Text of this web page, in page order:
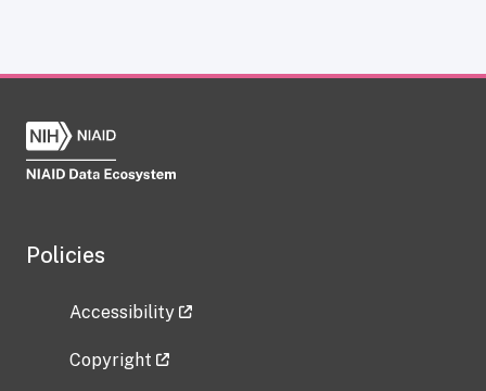
Policies
Accessibility
Copyright